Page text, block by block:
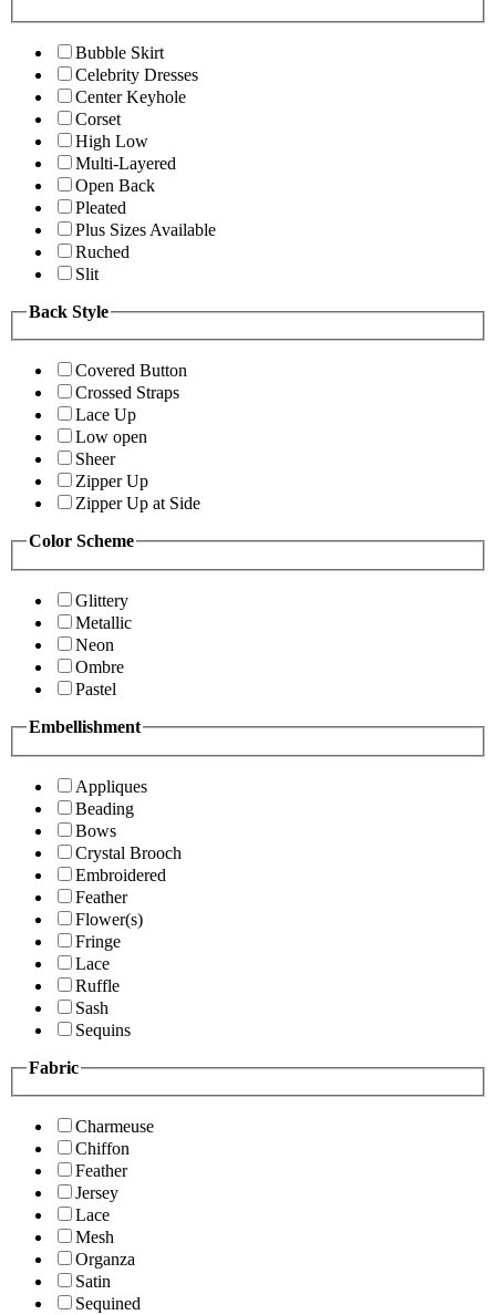
Bubble Skirt
Celebrity Dresses
Center Keyhole
Corset
High Low
Multi-Layered
Open Back
Pleated
Plus Sizes Available
Ruched
Slit
Back Style
Covered Button
Crossed Straps
Lace Up
Low open
Sheer
Zipper Up
Zipper Up at Side
Color Scheme
Glittery
Metallic
Neon
Ombre
Pastel
Embellishment
Appliques
Beading
Bows
Crystal Brooch
Embroidered
Feather
Flower(s)
Fringe
Lace
Ruffle
Sash
Sequins
Fabric
Charmeuse
Chiffon
Feather
Jersey
Lace
Mesh
Organza
Satin
Sequined